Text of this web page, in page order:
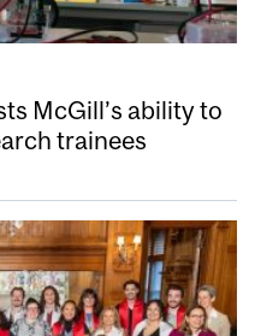
McGill’s ability to
trainees